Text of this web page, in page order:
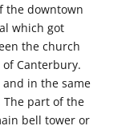
the downtown
which got
the church
Canterbury.
in the same
The part of the
bell tower or